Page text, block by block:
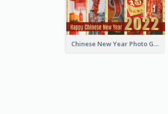
Chinese New Year Photo Greeting Card